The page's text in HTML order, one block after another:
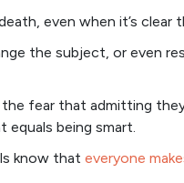
even when it’s clear
the subject, or even
fear that admitting
being smart.
know that everyone